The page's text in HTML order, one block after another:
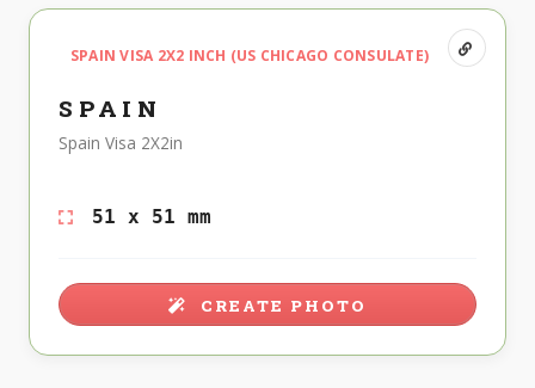
SPAIN VISA 2X2 INCH (US CHICAGO CONSULATE)
SPAIN
Spain Visa 2X2in
51 x 51 mm
CREATE PHOTO